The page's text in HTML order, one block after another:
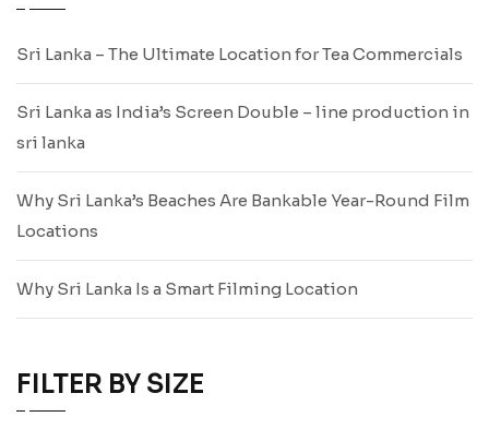
Sri Lanka – The Ultimate Location for Tea Commercials
Sri Lanka as India’s Screen Double – line production in
sri lanka
Why Sri Lanka’s Beaches Are Bankable Year-Round Film
Locations
Why Sri Lanka Is a Smart Filming Location
FILTER BY SIZE